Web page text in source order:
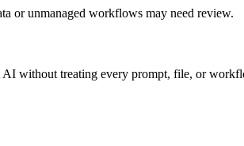
or unmanaged workflows may need review.
without treating every prompt, file, or